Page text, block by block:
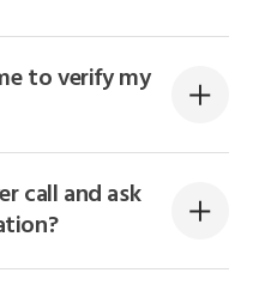
to verify my
call and ask